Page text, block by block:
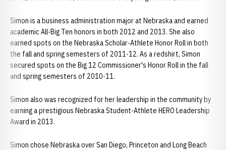
Simon is a business administration major at Nebraska and earned
academic All-Big Ten honors in both 2012 and 2013. She also
earned spots on the Nebraska Scholar-Athlete Honor Roll in both
the fall and spring semesters of 2011-12. As a redshirt, Simon
secured spots on the Big 12 Commissioner's Honor Roll in the fall
and spring semesters of 2010-11.
Simon also was recognized for her leadership in the community by
earning a prestigious Nebraska Student-Athlete HERO Leadership
Award in 2013.
Simon chose Nebraska over San Diego, Princeton and Long Beach